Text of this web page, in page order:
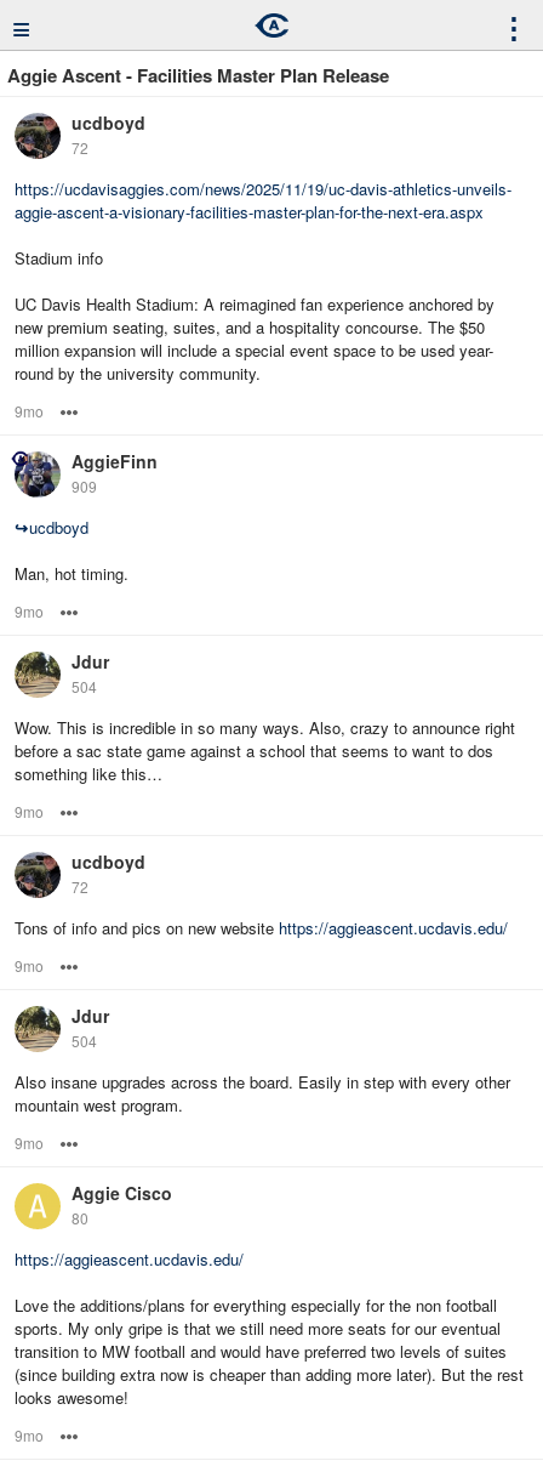
≡ ⋮
Aggie Ascent - Facilities Master Plan Release
ucdboyd
72
https://ucdavisaggies.com/news/2025/11/19/uc-davis-athletics-unveils-
aggie-ascent-a-visionary-facilities-master-plan-for-the-next-era.aspx
Stadium info
UC Davis Health Stadium: A reimagined fan experience anchored by
new premium seating, suites, and a hospitality concourse. The $50
million expansion will include a special event space to be used year-
round by the university community.
9mo
AggieFinn
909
↪ucdboyd
Man, hot timing.
9mo
Jdur
504
Wow. This is incredible in so many ways. Also, crazy to announce right
before a sac state game against a school that seems to want to dos
something like this…
9mo
ucdboyd
72
Tons of info and pics on new website https://aggieascent.ucdavis.edu/
9mo
Jdur
504
Also insane upgrades across the board. Easily in step with every other
mountain west program.
9mo
Aggie Cisco
80
https://aggieascent.ucdavis.edu/
Love the additions/plans for everything especially for the non football
sports. My only gripe is that we still need more seats for our eventual
transition to MW football and would have preferred two levels of suites
(since building extra now is cheaper than adding more later). But the rest
looks awesome!
9mo